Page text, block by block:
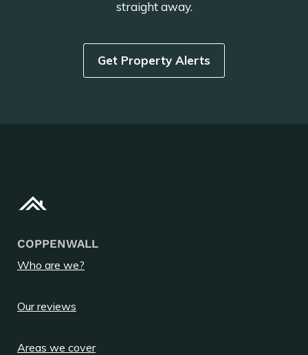
straight away.
Get Property Alerts
COPPENWALL
Who are we?
Our reviews
Areas we cover